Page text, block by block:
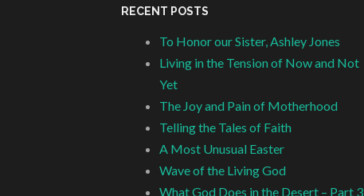
RECENT POSTS
To Honor our Sister, Ashley Jones
Living in the Tension of Now and Not
Yet
The Joy and Pain of Motherhood
Telling the Tales of Faith
A Most Unusual Easter
Wave of the Living God
What God Does in the Desert – Part 3